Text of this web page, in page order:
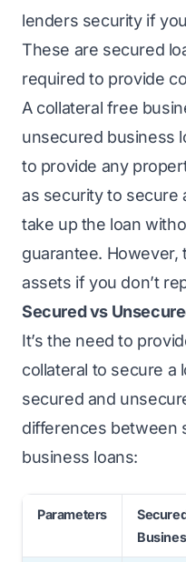
lenders security if
These are secured
required to provide
A collateral free
unsecured business
to provide any
as security to secure
take up the loan
guarantee. However,
assets if you don’t
Secured vs
It’s the need to
collateral to secure a
secured and
differences between
business loans:
Parameters